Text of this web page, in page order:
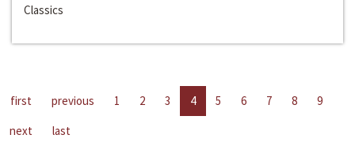
Classics
first previous 1 2 3 4 5 6 7 8
9
next
last